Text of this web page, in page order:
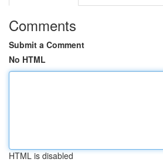
Comments
Submit a Comment
No HTML
HTML is disabled